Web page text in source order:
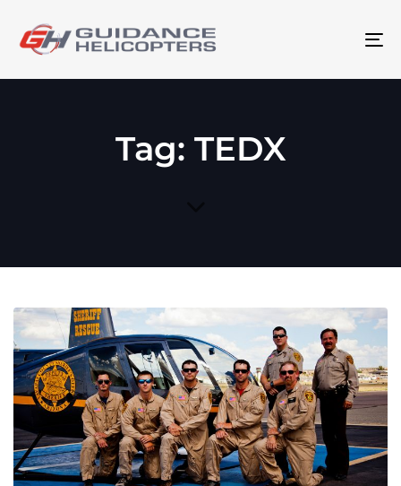
Tag: TEDX